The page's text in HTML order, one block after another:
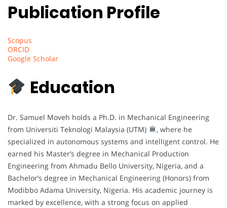
Publication Profile
Scopus
ORCID
Google Scholar
Education
Dr. Samuel Moveh holds a Ph.D. in Mechanical Engineering
from Universiti Teknologi Malaysia (UTM)
, where he
specialized in autonomous systems and intelligent control. He
earned his Master’s degree in Mechanical Production
Engineering from Ahmadu Bello University, Nigeria, and a
Bachelor’s degree in Mechanical Engineering (Honors) from
Modibbo Adama University, Nigeria. His academic journey is
marked by excellence, with a strong focus on applied